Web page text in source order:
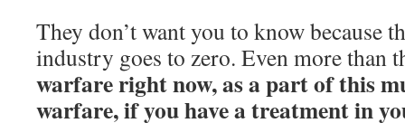
They don’t want you to know because
industry goes to zero. Even more than
warfare right now, as a part of this
warfare, if you have a treatment in